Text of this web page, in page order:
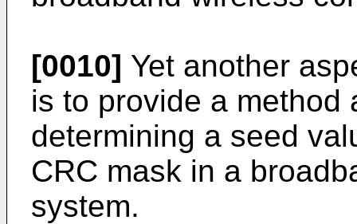
[0010] Yet another
is to provide a method
determining a seed
CRC mask in a
system.